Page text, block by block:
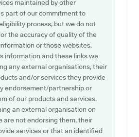
maintained by other
part of our commitment to
process, but we do not
the accuracy of quality of the
or those websites.
information and these links we
any external organisations, their
and/or services they provide
endorsement/partnership or
of our products and services.
an external organisation on
are not endorsing them, their
services or that an identified